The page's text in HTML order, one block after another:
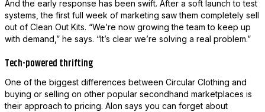
And the early response has been swift. After a soft launch to test
systems, the first full week of marketing saw them completely sell
out of Clean Out Kits. “We’re now growing the team to keep up
with demand,” he says. “It’s clear we’re solving a real problem.”
Tech-powered thrifting
One of the biggest differences between Circular Clothing and
buying or selling on other popular secondhand marketplaces is
their approach to pricing. Alon says you can forget about